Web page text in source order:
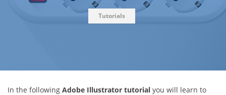
Tutorials
In the following Adobe Illustrator tutorial you will learn to